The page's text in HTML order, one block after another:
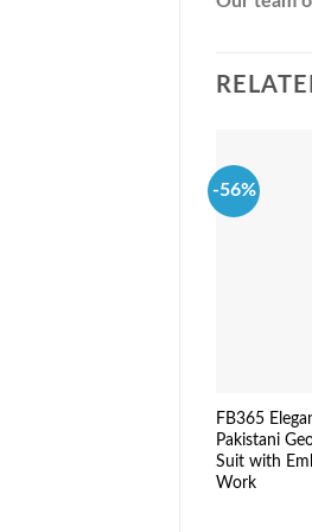
-56%
FB365
Pakistani
Suit with
Work